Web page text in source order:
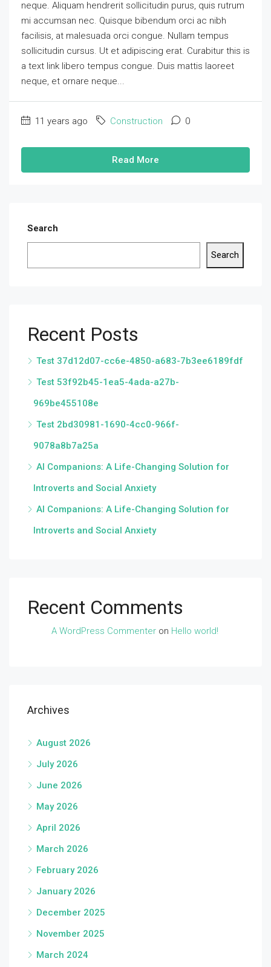
neque. Aliquam hendrerit sollicitudin purus, quis rutrum
mi accumsan nec. Quisque bibendum orci ac nibh
facilisis, at malesuada orci congue. Nullam tempus
sollicitudin cursus. Ut et adipiscing erat. Curabitur this is
a text link libero tempus congue. Duis mattis laoreet
neque, et ornare neque...
11 years ago Construction 0
Read More
Search
Search
Recent Posts
Test 37d12d07-cc6e-4850-a683-7b3ee6189fdf
Test 53f92b45-1ea5-4ada-a27b-
969be455108e
Test 2bd30981-1690-4cc0-966f-
9078a8b7a25a
AI Companions: A Life-Changing Solution for
Introverts and Social Anxiety
AI Companions: A Life-Changing Solution for
Introverts and Social Anxiety
Recent Comments
A WordPress Commenter on Hello world!
Archives
August 2026
July 2026
June 2026
May 2026
April 2026
March 2026
February 2026
January 2026
December 2025
November 2025
March 2024